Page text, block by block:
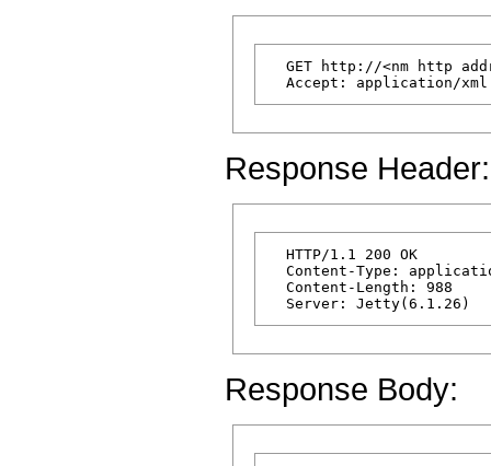
GET http://<nm http
Response Header:
  HTTP/1.1 200 OK
Content-Type:
  Content-Length: 988
Response Body: